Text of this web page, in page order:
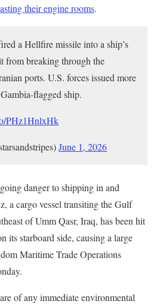
their engine rooms.
a Hellfire missile into a ship’s
from breaking through the
ports. U.S. forces issued more
flagged ship.
PHz1HnlxHk
June 1, 2026
danger to shipping in and
a cargo vessel transiting the Gulf
of Umm Qasr, Iraq, has been hit
its starboard side, causing a large
Maritime Trade Operations
of any immediate environmental